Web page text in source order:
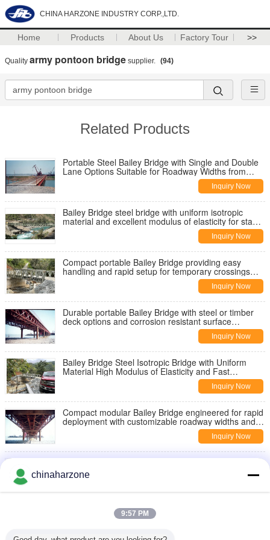
CHINA HARZONE INDUSTRY CORP.,LTD.
Home Products About Us Factory Tour >>
Quality army pontoon bridge supplier. (94)
Related Products
Portable Steel Bailey Bridge with Single and Double
Lane Options Suitable for Roadway Widths from
Inquiry Now
Bailey Bridge steel bridge with uniform isotropic
material and excellent modulus of elasticity for stable
Inquiry Now
Compact portable Bailey Bridge providing easy
handling and rapid setup for temporary crossings
Inquiry Now
Durable portable Bailey Bridge with steel or timber
deck options and corrosion resistant surface
Inquiry Now
Bailey Bridge Steel Isotropic Bridge with Uniform
Material High Modulus of Elasticity and Fast
Construction Period for Various Uses Inquiry Now
Compact modular Bailey Bridge engineered for rapid
deployment with customizable roadway widths and
Inquiry Now
assembly with simple tools and manpower suitable
for temporary and permanent
Cutting Edge Automated Bridge System Utilizing AI
Driven Algorithms for Dynamic Load Adjustment and
chinaharzone
9:57 PM